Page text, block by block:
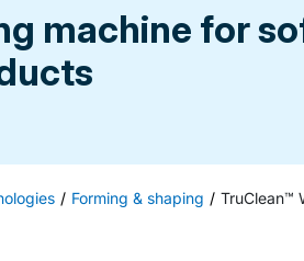
machine for
Forming & shaping TruClean™